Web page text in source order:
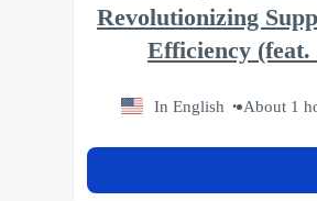
Revolutionizing
Efficiency (feat.
About 1
In English